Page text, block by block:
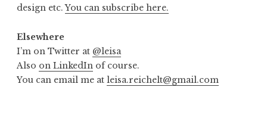
design etc.You can subscribe here.
Elsewhere
I’m on Twitter at @leisa
Also on LinkedIn of course.
You can email me at leisa.reichelt@gmail.com